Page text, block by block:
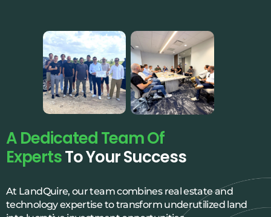
A Dedicated Team Of
ExpertsTo Your Success
At LandQuire, our team combines real estate and
technology expertise to transform underutilized land